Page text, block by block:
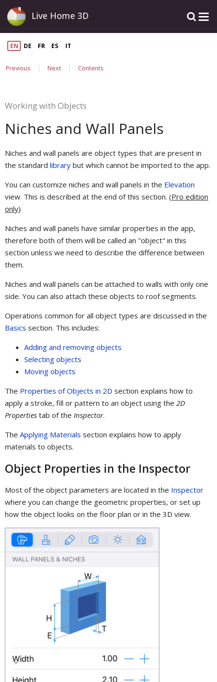
Live Home 3D
EN DE FR ES IT
Previous | Next | Contents
Working with Objects
Niches and Wall Panels
Niches and wall panels are object types that are present in
the standard library but which cannot be imported to the app.
You can customize niches and wall panels in the Elevation
view. This is described at the end of this section. (Pro edition
only)
Niches and wall panels have similar properties in the app,
therefore both of them will be called an "object" in this
section unless we need to describe the difference between
them.
Niches and wall panels can be attached to walls with only one
side. You can also attach these objects to roof segments.
Operations common for all object types are discussed in the
Basics section. This includes:
Adding and removing objects
Selecting objects
Moving objects
The Properties of Objects in 2D section explains how to
apply a stroke, fill or pattern to an object using the 2D
Properties tab of the Inspector.
The Applying Materials section explains how to apply
materials to objects.
Object Properties in the Inspector
Most of the object parameters are located in the Inspector
where you can change the geometric properties, or set up
how the object looks on the floor plan or in the 3D view.